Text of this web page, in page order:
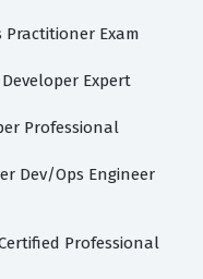
Practitioner Exam
Expert
Professional
Dev/Ops Engineer
Professional